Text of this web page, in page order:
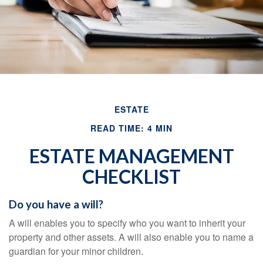
ESTATE
READ TIME: 4 MIN
ESTATE MANAGEMENT
CHECKLIST
Do you have a will?
A will enables you to specify who you want to inherit your
property and other assets. A will also enable you to name a
guardian for your minor children.